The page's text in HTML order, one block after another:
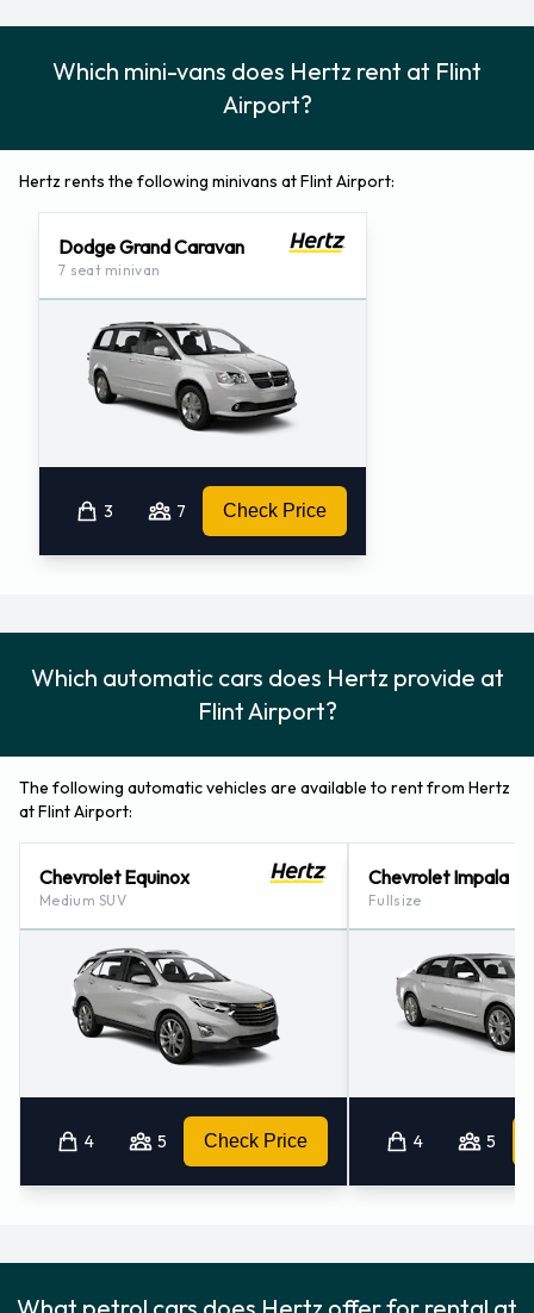
Which mini-vans does Hertz rent at Flint
Airport?
Hertz rents the following minivans at Flint Airport:
Dodge Grand Caravan
7 seat minivan
3 7 Check Price
Which automatic cars does Hertz provide at
Flint Airport?
The following automatic vehicles are available to rent from Hertz
at Flint Airport:
Chevrolet Equinox
Medium SUV
4 5 Check Price
Chevrolet Impala
Fullsize
4 5